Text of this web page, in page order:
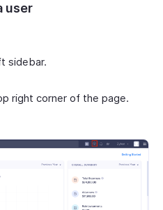
user
sidebar.
right corner of the page.